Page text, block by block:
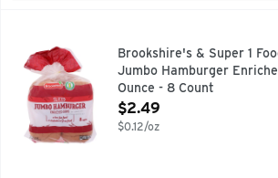
Brookshire's & Super 1 Foods Sliced
1 SUPER FOODS, A CHOLESTEROL
Brookshire's & Super 1
Jumbo Hamburger
Ounce - 8 Count
Open Product Description
$2.49
$0.12/oz